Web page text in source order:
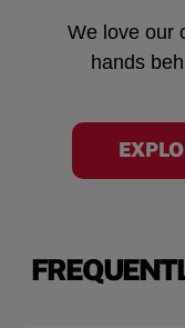
We love our
hands